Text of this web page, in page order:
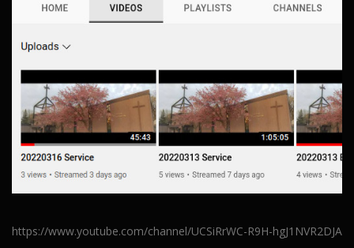
https://www.youtube.com/channel/UCSiRrWC-R9H-hgJ1NVR2DJA